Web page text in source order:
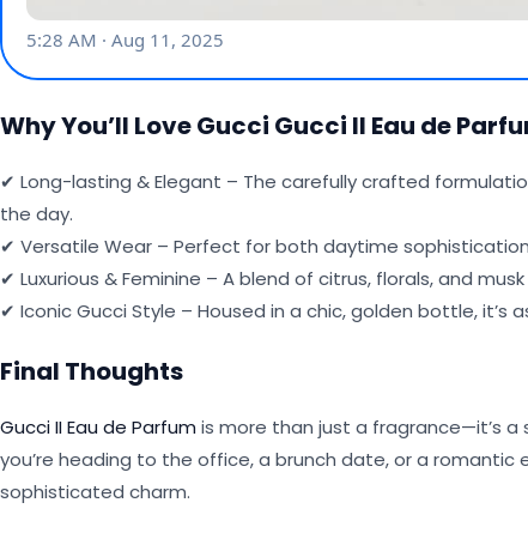
Why You’ll Love Gucci Gucci II Eau de
✔ Long-lasting & Elegant – The carefully crafted
the day.
✔ Versatile Wear – Perfect for both daytime
✔ Luxurious & Feminine – A blend of citrus, florals, and
✔ Iconic Gucci Style – Housed in a chic, golden bottle, it’s
Final Thoughts
Gucci II Eau de Parfum is more than just a fragrance—it’s
you’re heading to the office, a brunch date, or a
sophisticated charm.